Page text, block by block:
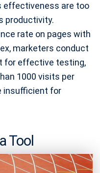
effectiveness are too
productivity.
rate on pages with
marketers conduct
for effective testing,
1000 visits per
insufficient for
Tool